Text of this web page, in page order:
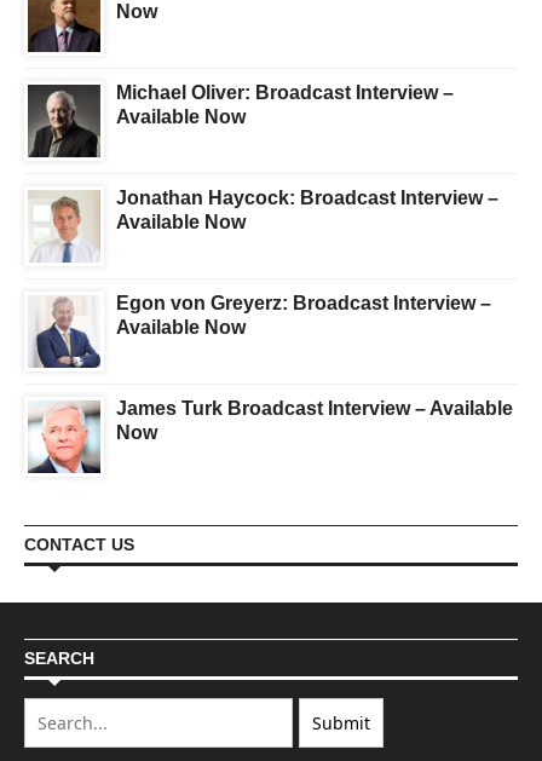
Now
Michael Oliver: Broadcast Interview –
Available Now
Jonathan Haycock: Broadcast Interview –
Available Now
Egon von Greyerz: Broadcast Interview –
Available Now
James Turk Broadcast Interview – Available
Now
CONTACT US
SEARCH